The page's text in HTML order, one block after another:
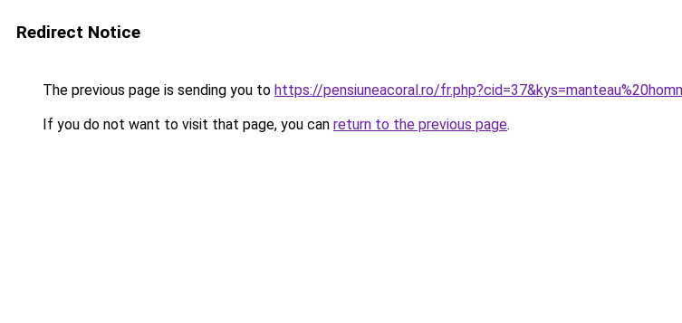
Redirect Notice
The previous page is sending you to https://pensiuneacoral.ro/
If you do not want to visit that page, you can return to the previous page.